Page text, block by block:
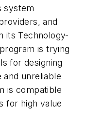
system
and
its Technology-
is trying
for designing
unreliable
is compatible
for high value